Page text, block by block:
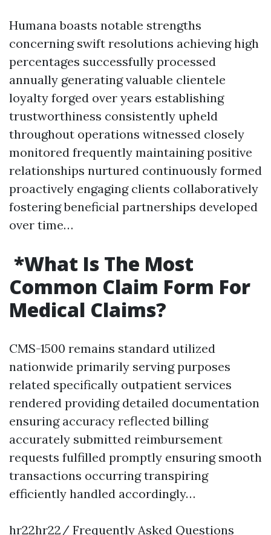
Humana boasts notable strengths
concerning swift resolutions achieving high
percentages successfully processed
annually generating valuable clientele
loyalty forged over years establishing
trustworthiness consistently upheld
throughout operations witnessed closely
monitored frequently maintaining positive
relationships nurtured continuously formed
proactively engaging clients collaboratively
fostering beneficial partnerships developed
over time…
​*What Is The Most
Common Claim Form For
Medical Claims?
CMS-1500 remains standard utilized
nationwide primarily serving purposes
related specifically outpatient services
rendered providing detailed documentation
ensuring accuracy reflected billing
accurately submitted reimbursement
requests fulfilled promptly ensuring smooth
transactions occurring transpiring
efficiently handled accordingly…
hr22hr22/ Frequently Asked Questions